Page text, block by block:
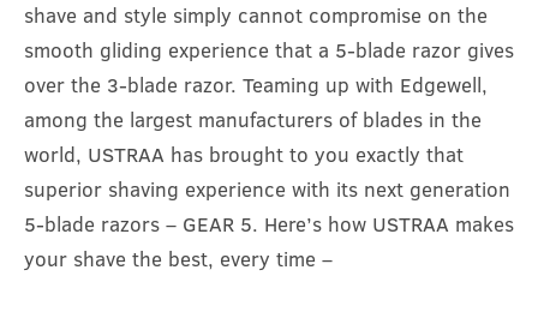
shave and style simply cannot compromise on the
smooth gliding experience that a 5-blade razor gives
over the 3-blade razor. Teaming up with Edgewell,
among the largest manufacturers of blades in the
world, USTRAA has brought to you exactly that
superior shaving experience with its next generation
5-blade razors – GEAR 5. Here’s how USTRAA makes
your shave the best, every time –